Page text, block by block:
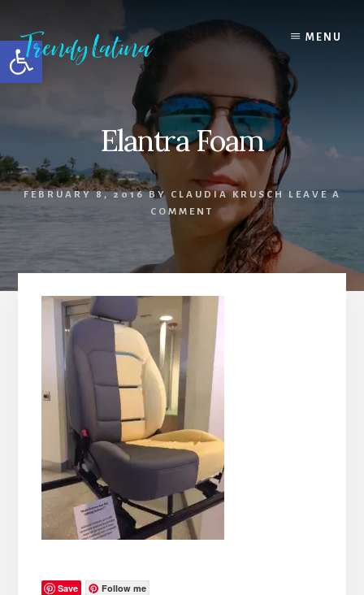
Open toolbar
content
primary
sidebar
footer
MENU
Elantra Foam
FEBRUARY 8, 2016BY CLAUDIA KRUSCH
LEAVE A
COMMENT
Save Follow me